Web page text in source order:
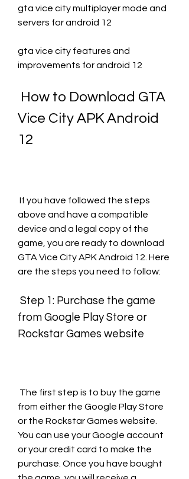
gta vice city multiplayer mode and
servers for android 12
gta vice city features and
improvements for android 12
Vice City APK Android
12
above and have a compatible
device and a legal copy of the
game, you are ready to download
GTA Vice City APK Android 12. Here
are the steps you need to follow:
from Google Play Store or
Rockstar Games website
from either the Google Play Store
or the Rockstar Games website.
You can use your Google account
or your credit card to make the
purchase. Once you have bought